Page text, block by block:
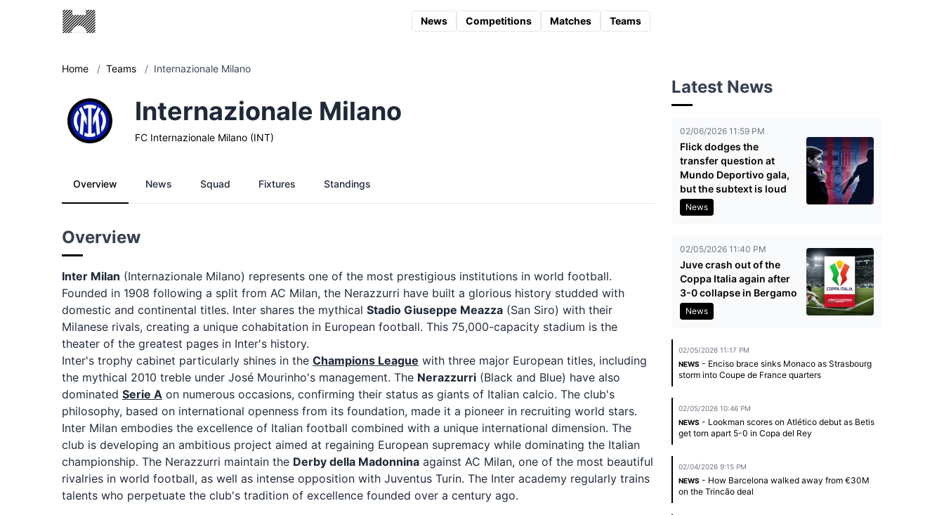
News Competitions Matches Teams
Home / Teams / Internazionale Milano
Internazionale Milano
FC Internazionale Milano (INT)
Overview News Squad Fixtures Standings
Overview
Inter Milan (Internazionale Milano) represents one of the most prestigious institutions in world football.
Founded in 1908 following a split from AC Milan, the Nerazzurri have built a glorious history studded with
domestic and continental titles. Inter shares the mythical Stadio Giuseppe Meazza (San Siro) with their
Milanese rivals, creating a unique cohabitation in European football. This 75,000-capacity stadium is the
theater of the greatest pages in Inter's history.
Inter's trophy cabinet particularly shines in the Champions League with three major European titles, including
the mythical 2010 treble under José Mourinho's management. The Nerazzurri (Black and Blue) have also
dominated Serie A on numerous occasions, confirming their status as giants of Italian calcio. The club's
philosophy, based on international openness from its foundation, made it a pioneer in recruiting world stars.
Inter Milan embodies the excellence of Italian football combined with a unique international dimension. The
club is developing an ambitious project aimed at regaining European supremacy while dominating the Italian
championship. The Nerazzurri maintain the Derby della Madonnina against AC Milan, one of the most beautiful
rivalries in world football, as well as intense opposition with Juventus Turin. The Inter academy regularly trains
talents who perpetuate the club's tradition of excellence founded over a century ago.
Latest News
02/06/2026 11:59 PM
Flick dodges the
transfer question at
Mundo Deportivo gala,
but the subtext is loud
News
02/05/2026 11:40 PM
Juve crash out of the
Coppa Italia again after
3-0 collapse in Bergamo
News
02/05/2026 11:17 PM
NEWS - Enciso brace sinks Monaco as Strasbourg
storm into Coupe de France quarters
02/05/2026 10:46 PM
NEWS - Lookman scores on Atlético debut as Betis
get torn apart 5-0 in Copa del Rey
02/04/2026 9:15 PM
NEWS - How Barcelona walked away from €30M
on the Trincão deal